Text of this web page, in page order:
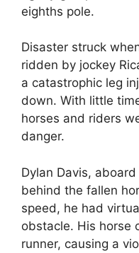
eighths pole.
Disaster struck
ridden by jockey
a catastrophic leg
down. With little
horses and riders
danger.
Dylan Davis,
behind the fallen
speed, he had
obstacle. His horse
runner, causing a